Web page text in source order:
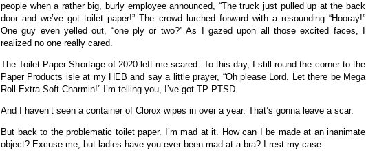
people when a rather big, burly employee announced, “The truck just pulled up at the back
door and we’ve got toilet paper!” The crowd lurched forward with a resounding “Hooray!”
One guy even yelled out, “one ply or two?” As I gazed upon all those excited faces, I
realized no one really cared.
The Toilet Paper Shortage of 2020 left me scared. To this day, I still round the corner to the
Paper Products isle at my HEB and say a little prayer, “Oh please Lord. Let there be Mega
Roll Extra Soft Charmin!” I’m telling you, I’ve got TP PTSD.
And I haven’t seen a container of Clorox wipes in over a year. That’s gonna leave a scar.
But back to the problematic toilet paper. I’m mad at it. How can I be made at an inanimate
object? Excuse me, but ladies have you ever been mad at a bra? I rest my case.